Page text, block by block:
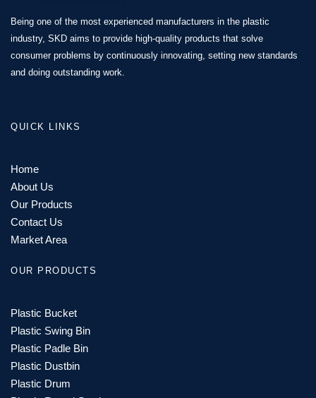
Being one of the most experienced manufacturers in the plastic
industry, SKD aims to provide high-quality products that solve
consumer problems by continuously innovating, setting new standards
and doing outstanding work.
QUICK LINKS
Home
About Us
Our Products
Contact Us
Market Area
OUR PRODUCTS
Plastic Bucket
Plastic Swing Bin
Plastic Padle Bin
Plastic Dustbin
Plastic Drum